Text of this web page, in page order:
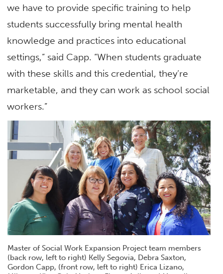
we have to provide specific training to help
students successfully bring mental health
knowledge and practices into educational
settings,” said Capp. “When students graduate
with these skills and this credential, they’re
marketable, and they can work as school social
workers.”
Master of Social Work Expansion Project team members
(back row, left to right) Kelly Segovia, Debra Saxton,
Gordon Capp, (front row, left to right) Erica Lizano,